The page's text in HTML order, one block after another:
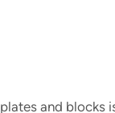
and blocks